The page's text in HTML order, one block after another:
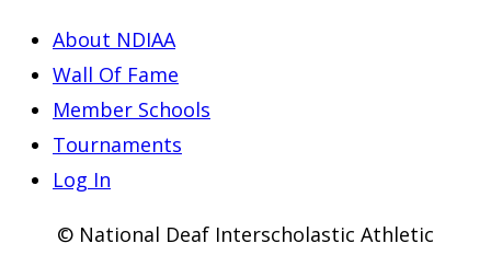
About NDIAA
Wall Of Fame
Member Schools
Tournaments
Log In
© National Deaf Interscholastic Athletic